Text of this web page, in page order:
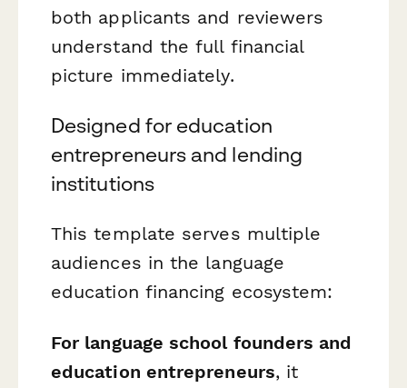
both applicants and reviewers
understand the full financial
picture immediately.
Designed for education
entrepreneurs and lending
institutions
This template serves multiple
audiences in the language
education financing ecosystem:
For language school founders and
education entrepreneurs, it